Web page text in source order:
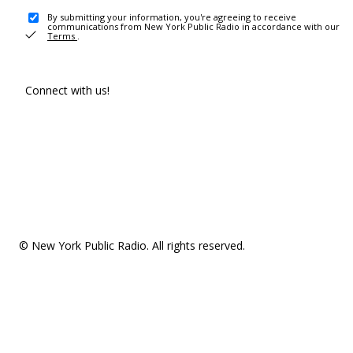
By submitting your information, you're agreeing to receive
communications from New York Public Radio in accordance with our
Terms .
Connect with us!
© New York Public Radio. All rights reserved.